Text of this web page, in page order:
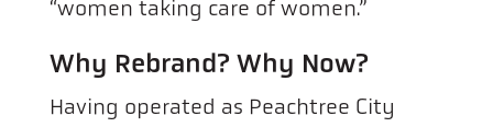
“women taking care of women.”
Why Rebrand? Why Now?
Having operated as Peachtree City